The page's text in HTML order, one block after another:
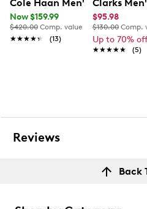
Cole Haan Men's Bedford
Now $159.99
$420.00 Comp. value
★★★★★
★★★★★ (13)
Clarks
$95.98
$130.00 Comp.
Up to 70%
★★★★★
★★★★★ (5)
Reviews
Back